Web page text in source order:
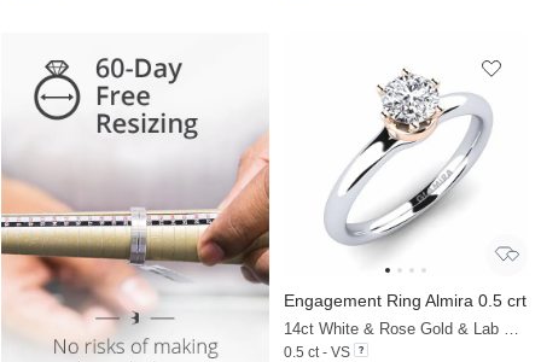
Engagement Ring Almira 0.5 crt
0.5 ct - VS